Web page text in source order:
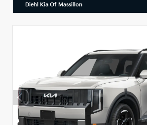
Diehl Kia Of Massillon